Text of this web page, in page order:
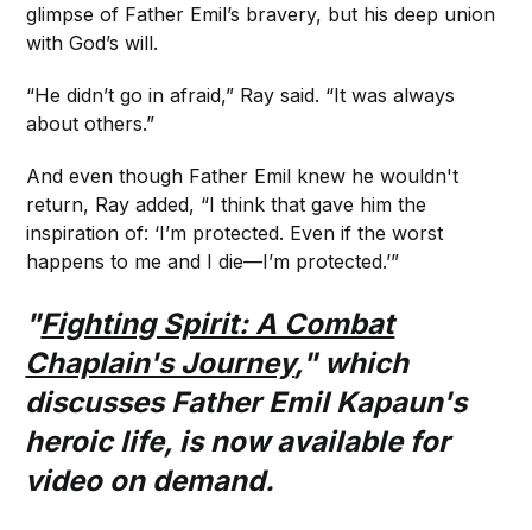
glimpse of Father Emil’s bravery, but his deep union
with God’s will.
“He didn’t go in afraid,” Ray said. “It was always
about others.”
And even though Father Emil knew he wouldn't
return, Ray added, “I think that gave him the
inspiration of: ‘I’m protected. Even if the worst
happens to me and I die—I’m protected.’”
"Fighting Spirit: A Combat
Chaplain's Journey," which
discusses Father Emil Kapaun's
heroic life, is now available for
video on demand.